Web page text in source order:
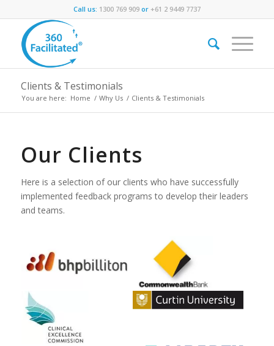
Call us: 1300 769 909 or+61 2 9449 7737
Clients & Testimonials
You are here: Home / Why Us / Clients & Testimonials
Our Clients
Here is a selection of our clients who have successfully
implemented feedback programs to develop their leaders
and teams.